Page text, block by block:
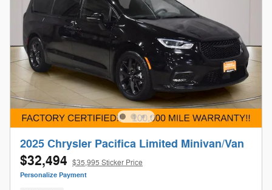
2025 Chrysler Pacifica Limited Minivan/Van
$32,494 $35,995 Sticker Price
Personalize Payment